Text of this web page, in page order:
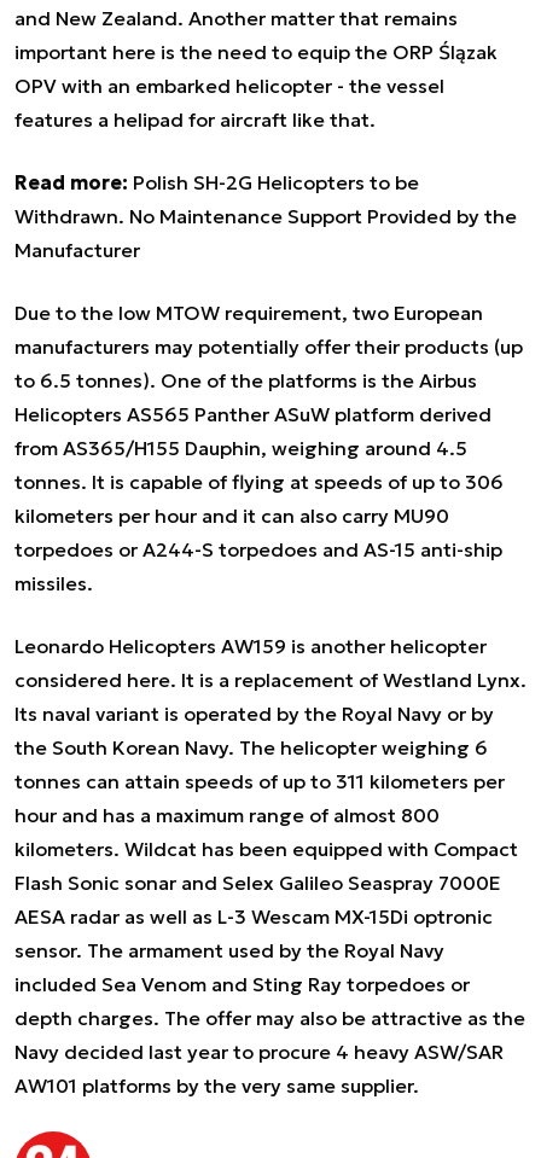
and New Zealand. Another matter that remains
important here is the need to equip the ORP Ślązak
OPV with an embarked helicopter - the vessel
features a helipad for aircraft like that.
Read more: Polish SH-2G Helicopters to be
Withdrawn. No Maintenance Support Provided by the
Manufacturer
Due to the low MTOW requirement, two European
manufacturers may potentially offer their products (up
to 6.5 tonnes). One of the platforms is the Airbus
Helicopters AS565 Panther ASuW platform derived
from AS365/H155 Dauphin, weighing around 4.5
tonnes. It is capable of flying at speeds of up to 306
kilometers per hour and it can also carry MU90
torpedoes or A244-S torpedoes and AS-15 anti-ship
missiles.
Leonardo Helicopters AW159 is another helicopter
considered here. It is a replacement of Westland Lynx.
Its naval variant is operated by the Royal Navy or by
the South Korean Navy. The helicopter weighing 6
tonnes can attain speeds of up to 311 kilometers per
hour and has a maximum range of almost 800
kilometers. Wildcat has been equipped with Compact
Flash Sonic sonar and Selex Galileo Seaspray 7000E
AESA radar as well as L-3 Wescam MX-15Di optronic
sensor. The armament used by the Royal Navy
included Sea Venom and Sting Ray torpedoes or
depth charges. The offer may also be attractive as the
Navy decided last year to procure 4 heavy ASW/SAR
AW101 platforms by the very same supplier.